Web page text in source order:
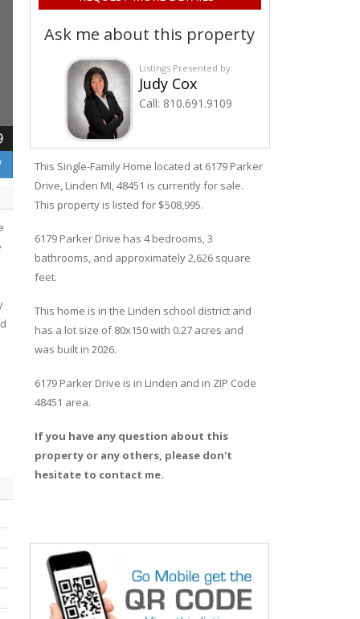
Ask me about this property
Listings Presented by:
Judy Cox
Call: 810.691.9109
This Single-Family Home located at 6179 Parker
Drive, Linden MI, 48451 is currently for sale.
This property is listed for $508,995.
6179 Parker Drive has 4 bedrooms, 3
bathrooms, and approximately 2,626 square
feet.
This home is in the Linden school district and
has a lot size of 80x150 with 0.27 acres and
was built in 2026.
6179 Parker Drive is in Linden and in ZIP Code
48451 area.
If you have any question about this
property or any others, please don't
hesitate to contact me.